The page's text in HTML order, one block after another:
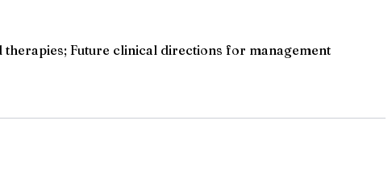
Future clinical directions for management